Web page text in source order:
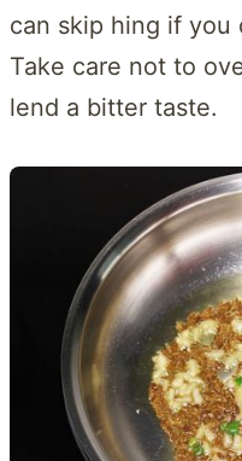
can skip hing if you
Take care not to
lend a bitter taste.